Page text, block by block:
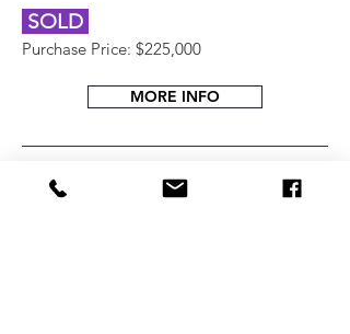
SOLD
Purchase Price: $225,000
MORE INFO